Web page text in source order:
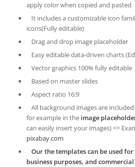
apply color when copied and pasted
It includes a customizable icon
icons(Fully editable)
Drag and drop image placeholder
Easy editable data-driven charts
Vector graphics 100% fully editable
Based on master slides
Aspect ratio 16:9
All background images are
for example in the image
can easily insert your images) =>
pixabay.com
Our the templates can be used for
business purposes, and